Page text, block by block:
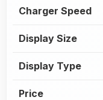
Charger Speed
Display Size
Display Type
Price